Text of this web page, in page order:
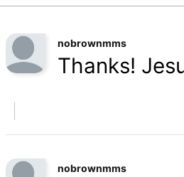
nobrownmms
Thanks!
nobrownmms